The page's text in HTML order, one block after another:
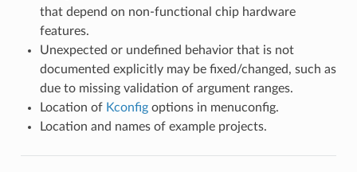
that depend on non-functional chip hardware
features.
Unexpected or undefined behavior that is not
documented explicitly may be fixed/changed, such as
due to missing validation of argument ranges.
Location of Kconfigoptions in menuconfig.
Location and names of example projects.